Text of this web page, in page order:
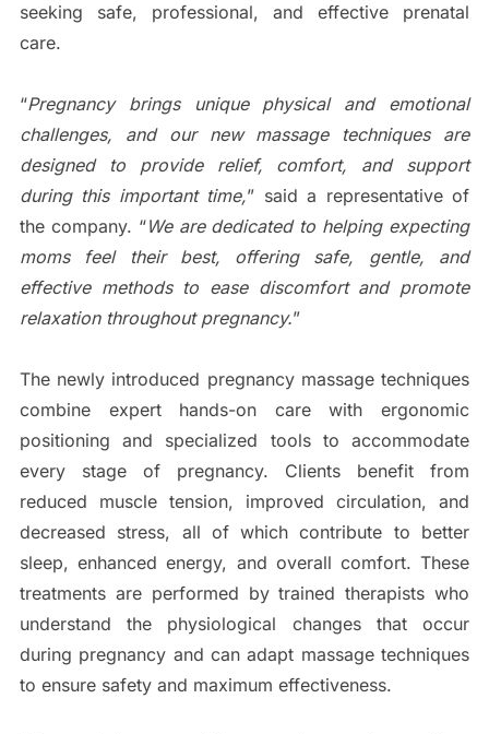
seeking safe, professional, and effective prenatal
care.
“Pregnancy brings unique physical and emotional
challenges, and our new massage techniques are
designed to provide relief, comfort, and support
during this important time,” said a representative of
the company. “We are dedicated to helping expecting
moms feel their best, offering safe, gentle, and
effective methods to ease discomfort and promote
relaxation throughout pregnancy.”
The newly introduced pregnancy massage techniques
combine expert hands-on care with ergonomic
positioning and specialized tools to accommodate
every stage of pregnancy. Clients benefit from
reduced muscle tension, improved circulation, and
decreased stress, all of which contribute to better
sleep, enhanced energy, and overall comfort. These
treatments are performed by trained therapists who
understand the physiological changes that occur
during pregnancy and can adapt massage techniques
to ensure safety and maximum effectiveness.